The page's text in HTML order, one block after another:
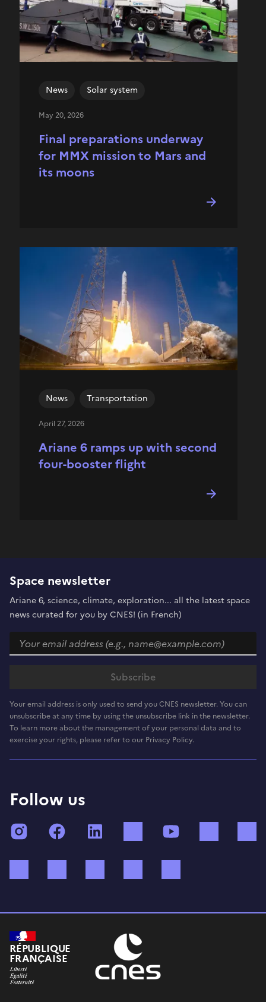
Final preparations underway
for MMX mission to Mars and
its moons
News Solar system
May 20, 2026
Ariane 6 ramps up with second
four-booster flight
News Transportation
April 27, 2026
Space newsletter
Ariane 6, science, climate, exploration... all the latest space
news curated for you by CNES! (in French)
Your email address is only used to send you CNES newsletter. You can
unsubscribe at any time by using the unsubscribe link in the newsletter.
To learn more about the management of your personal data and to
exercise your rights, please refer to our Privacy Policy.
Follow us
InstagramFacebook TikTok
RÉPUBLIQUE
FRANÇAISE